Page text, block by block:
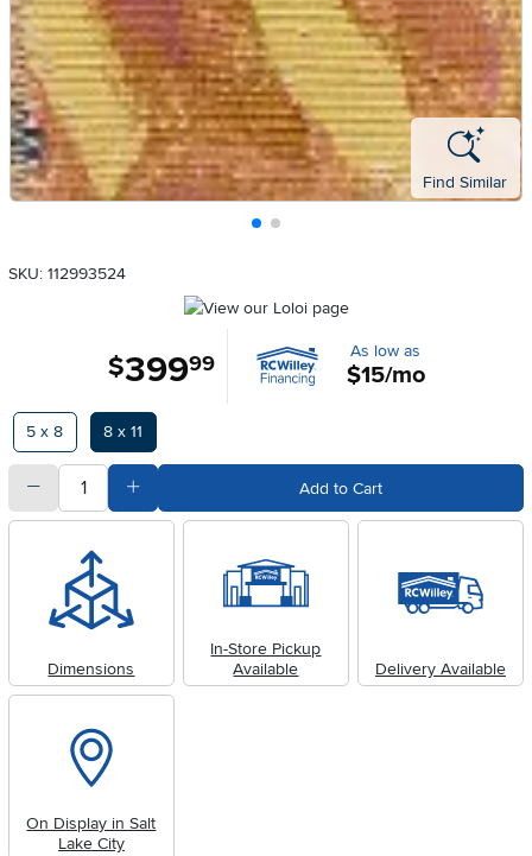
Find Similar
SKU: 112993524
$399.99 As low as
$15/mo
Available Options
5 x 8 8 x 11
quantitySubtract Quantity Value Add to Cart
Dimensions
In-Store Pickup
Available
Delivery Available
On Display in Salt
Lake City